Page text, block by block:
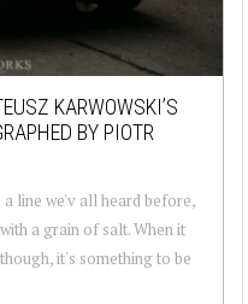
KARWOWSKI’S
BY PIOTR
line we'v all heard before,
a grain of salt. When it
it's something to be